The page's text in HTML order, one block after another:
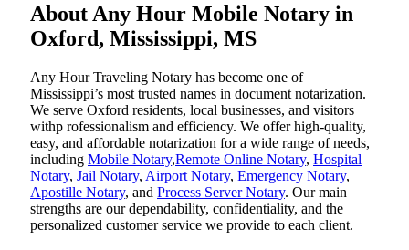
About Any Hour Mobile Notary in
Oxford, Mississippi, MS
Any Hour Traveling Notary has become one of
Mississippi’s most trusted names in document notarization.
We serve Oxford residents, local businesses, and visitors
withp rofessionalism and efficiency. We offer high-quality,
easy, and affordable notarization for a wide range of needs,
including Mobile Notary,Remote Online Notary, Hospital
Notary, Jail Notary, Airport Notary, Emergency Notary,
Apostille Notary, and Process Server Notary. Our main
strengths are our dependability, confidentiality, and the
personalized customer service we provide to each client.